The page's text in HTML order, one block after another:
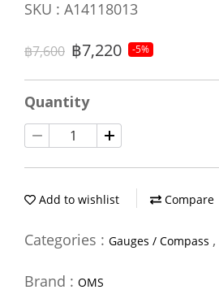
SKU : A14118013
฿7,600 ฿7,220 -5%
Quantity
Add to wishlist Compare
Categories : Gauges / Compass ,
Brand : OMS